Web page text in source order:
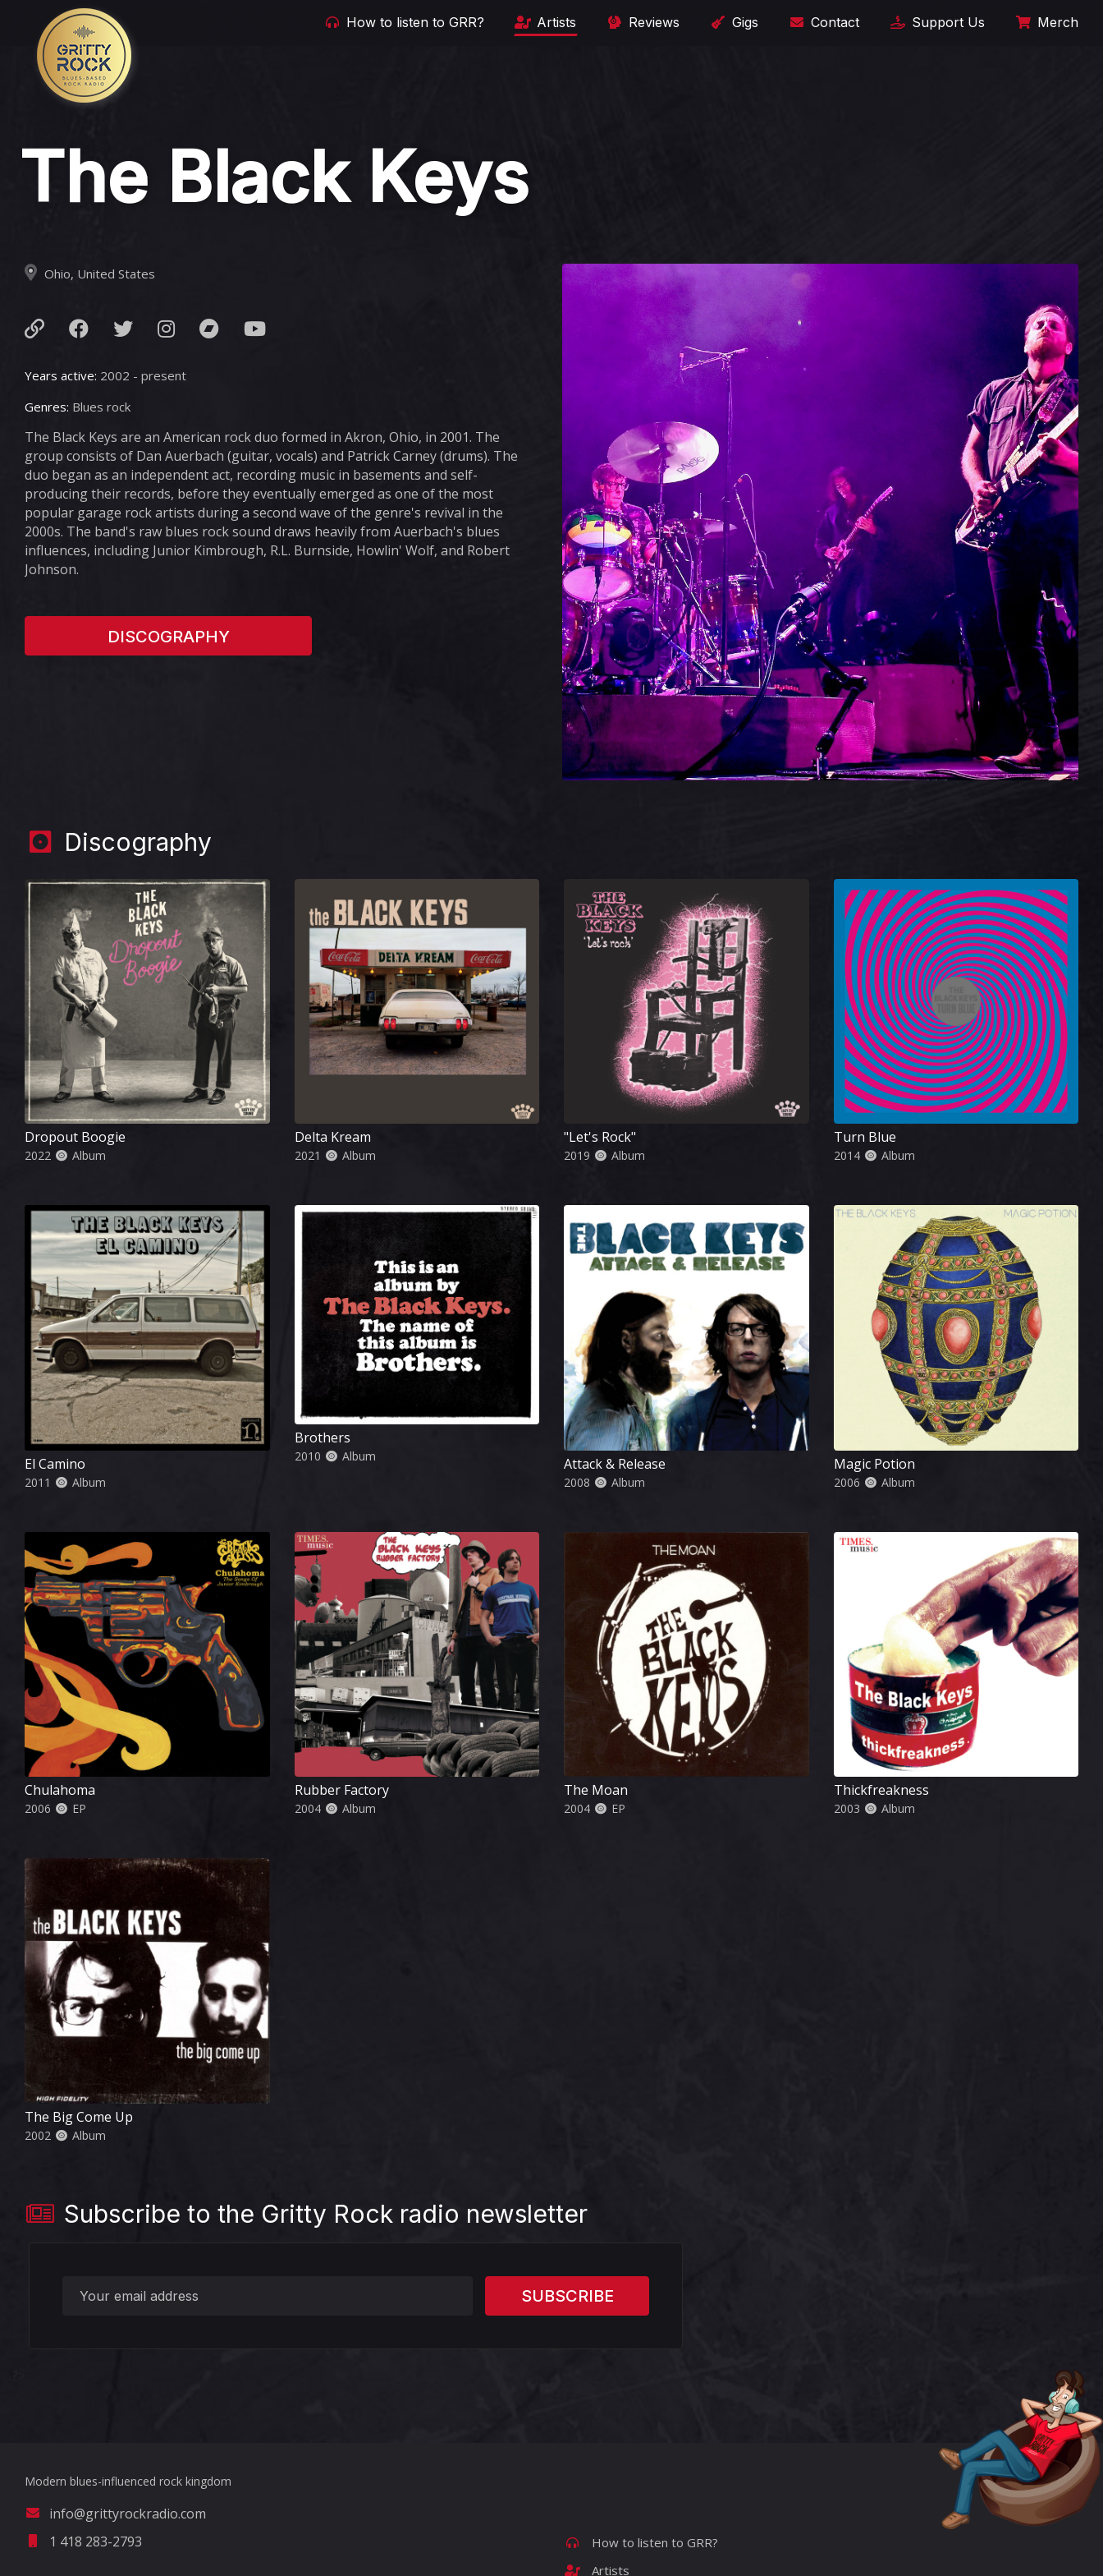
How to listen to GRR? Artists Reviews Gigs Contact Support Us Merch
The Black Keys
Ohio, United States
Years active: 2002 - present
Genres: Blues rock
The Black Keys are an American rock duo formed in Akron, Ohio, in 2001. The
group consists of Dan Auerbach (guitar, vocals) and Patrick Carney (drums). The
duo began as an independent act, recording music in basements and self-
producing their records, before they eventually emerged as one of the most
popular garage rock artists during a second wave of the genre's revival in the
2000s. The band's raw blues rock sound draws heavily from Auerbach's blues
influences, including Junior Kimbrough, R.L. Burnside, Howlin' Wolf, and Robert
Johnson.
DISCOGRAPHY
Discography
Dropout Boogie
2022 Album
Delta Kream
2021 Album
"Let's Rock"
2019 Album
Turn Blue
2014 Album
El Camino
2011 Album
Brothers
2010 Album Attack & Release
2008 Album
Magic Potion
2006 Album
Chulahoma
2006 EP
Rubber Factory
2004 Album
The Moan
2004 EP
Thickfreakness
2003 Album
The Big Come Up
2002 Album
Subscribe to the Gritty Rock radio newsletter
Modern blues-influenced rock kingdom
info@grittyrockradio.com
1 418 283-2793
How to listen to GRR?
Artists